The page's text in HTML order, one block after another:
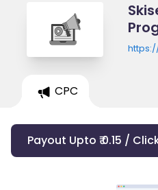
CPC
Payout Upto ₹ 0.15 /